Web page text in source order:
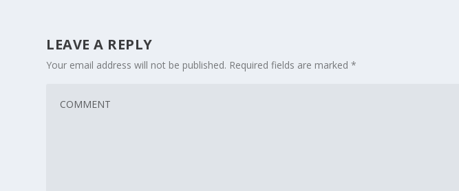
LEAVE A REPLY
Your email address will not be published. Required fields are marked*